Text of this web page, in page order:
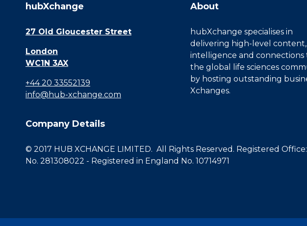
hubXchange
27 Old Gloucester Street
London
WC1N 3AX
+44 20 33552139
info@hub-xchange.com
About
hubXchange specialises in
delivering high-level content,
intelligence and connections
the global life sciences
by hosting outstanding
Xchanges.
Company Details
© 2017 HUB XCHANGE LIMITED. All Rights Reserved. Registered
No. 281308022 - Registered in England No. 10714971